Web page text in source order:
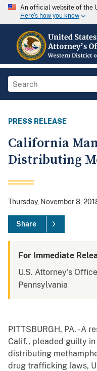
An official website of the
Here's how you know
PRESS RELEASE
California
Distributing
Thursday, November 8,
Share
For Immediate
U.S. Attorney's
Pennsylvania
PITTSBURGH, PA. - A
Calif., pleaded guilty
distributing
drug trafficking laws,